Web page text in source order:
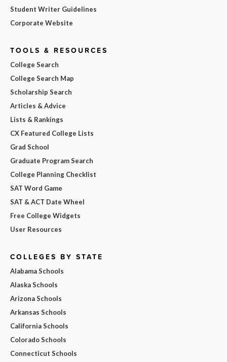
Student Writer Guidelines
Corporate Website
TOOLS & RESOURCES
College Search
College Search Map
Scholarship Search
Articles & Advice
Lists & Rankings
CX Featured College Lists
Grad School
Graduate Program Search
College Planning Checklist
SAT Word Game
SAT & ACT Date Wheel
Free College Widgets
User Resources
COLLEGES BY STATE
Alabama Schools
Alaska Schools
Arizona Schools
Arkansas Schools
California Schools
Colorado Schools
Connecticut Schools